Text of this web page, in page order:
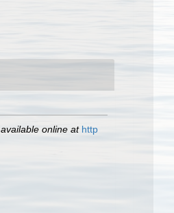
available online at http